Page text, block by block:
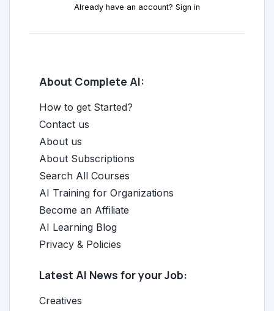
Already have an account? Sign in
About Complete AI:
How to get Started?
Contact us
About us
About Subscriptions
Search All Courses
AI Training for Organizations
Become an Affiliate
AI Learning Blog
Privacy & Policies
Latest AI News for your Job:
Creatives